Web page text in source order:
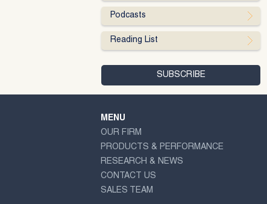
Podcasts
Reading List
MENU
OUR FIRM
PRODUCTS & PERFORMANCE
RESEARCH & NEWS
CONTACT US
SALES TEAM